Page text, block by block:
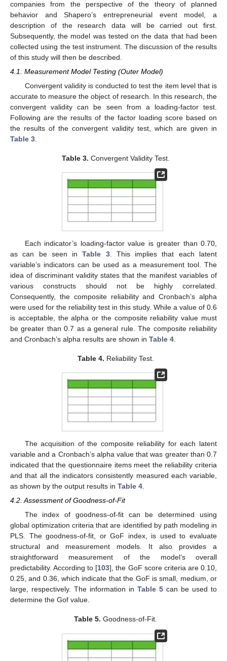
companies from the perspective of the theory of planned
behavior and Shapero’s entrepreneurial event model, a
description of the research data will be carried out first.
Subsequently, the model was tested on the data that had been
collected using the test instrument. The discussion of the results
of this study will then be described.
4.1. Measurement Model Testing (Outer Model)
Convergent validity is conducted to test the item level that is
accurate to measure the object of research. In this research, the
convergent validity can be seen from a loading-factor test.
Following are the results of the factor loading score based on
the results of the convergent validity test, which are given in
Table 3
Table 3. Convergent Validity Test.
Each indicator’s loading-factor value is greater than 0.70,
as can be seen inTable 3. This implies that each latent
variable’s indicators can be used as a measurement tool. The
idea of discriminant validity states that the manifest variables of
various constructs should not be highly correlated.
Consequently, the composite reliability and Cronbach’s alpha
were used for the reliability test in this study. While a value of 0.6
is acceptable, the alpha or the composite reliability value must
be greater than 0.7 as a general rule. The composite reliability
and Cronbach’s alpha results are shown in Table 4
Table 4. Reliability Test.
The acquisition of the composite reliability for each latent
variable and a Cronbach’s alpha value that was greater than 0.7
indicated that the questionnaire items meet the reliability criteria
and that all the indicators consistently measured each variable,
as shown by the output results in Table 4
4.2. Assessment of Goodness-of-Fit
The index of goodness-of-fit can be determined using
global optimization criteria that are identified by path modeling in
PLS. The goodness-of-fit, or GoF index, is used to evaluate
structural and measurement models. It also provides a
straightforward measurement of the model’s overall
predictability. According to [103], the GoF score criteria are 0.10,
0.25, and 0.36, which indicate that the GoF is small, medium, or
large, respectively. The information in Table 5 can be used to
determine the Gof value.
Table 5. Goodness-of-Fit.